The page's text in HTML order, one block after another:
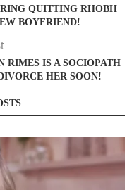
QUITTING RHOBH
BOYFRIEND!
RIMES IS A SOCIOPATH
HER SOON!